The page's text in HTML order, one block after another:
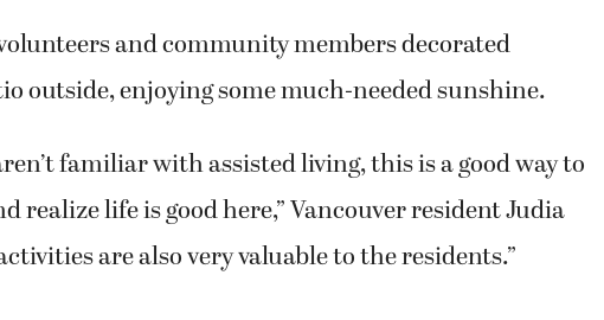
and community members decorated
outside, enjoying some much-needed sunshine.
familiar with assisted living, this is a good way to
realize life is good here,” Vancouver resident Judia
are also very valuable to the residents.”